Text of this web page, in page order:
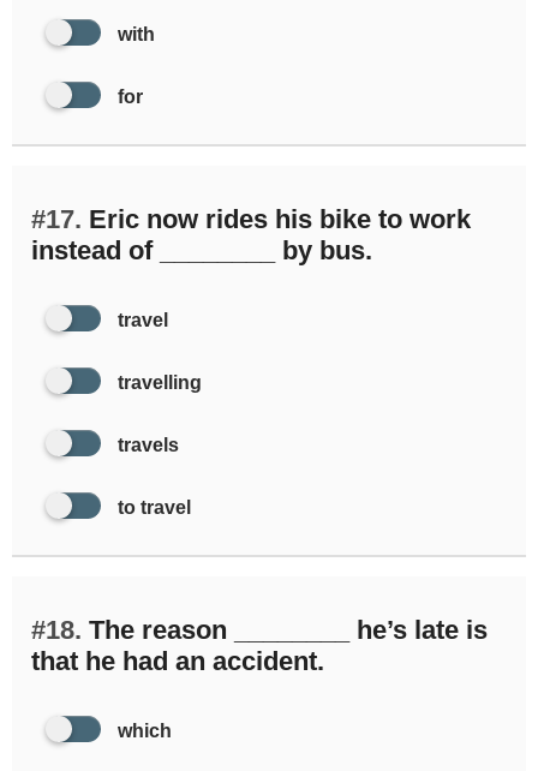
with
for
#17. Eric now rides his bike to work
instead of ________ by bus.
travel
travelling
travels
to travel
#18. The reason ________ he’s late is
that he had an accident.
which